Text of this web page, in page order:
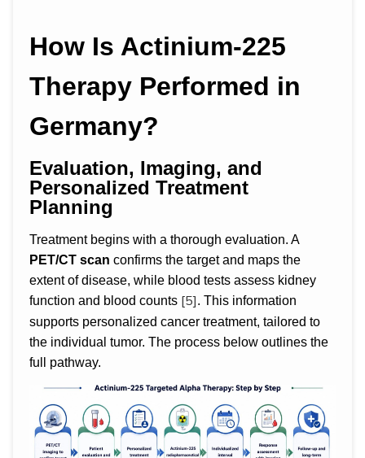
How Is Actinium-225
Therapy Performed in
Germany?
Evaluation, Imaging, and
Personalized Treatment
Planning
Treatment begins with a thorough evaluation. A
PET/CT scan confirms the target and maps the
extent of disease, while blood tests assess kidney
function and blood counts [5]. This information
supports personalized cancer treatment, tailored to
the individual tumor. The process below outlines the
full pathway.